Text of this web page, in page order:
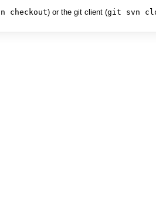
checkout) or the git client (git svn